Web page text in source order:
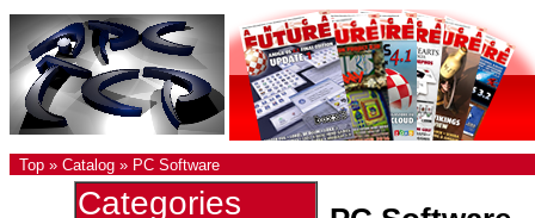
Top » Catalog » PC Software
Categories